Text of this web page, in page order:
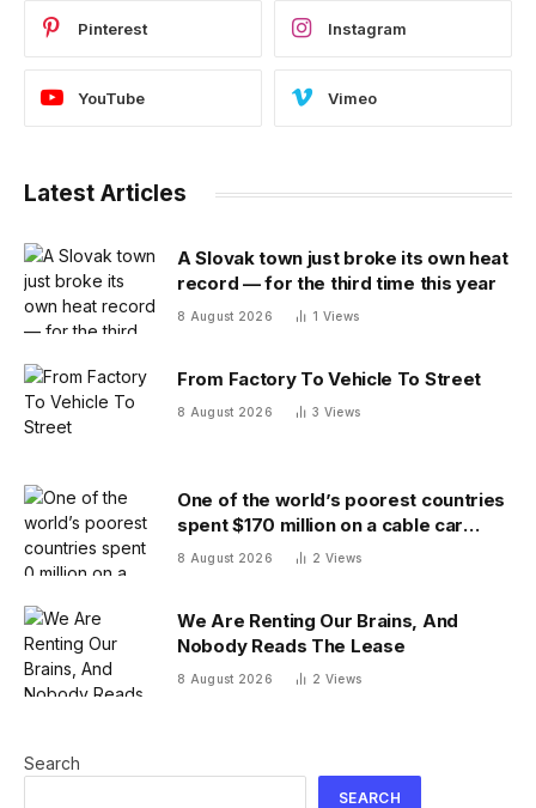
Pinterest Instagram
YouTube Vimeo
Latest Articles
A Slovak town just broke its own heat
record — for the third time this year
8 August 2026 1 Views
From Factory To Vehicle To Street
8 August 2026 3 Views
One of the world’s poorest countries
spent $170 million on a cable car
system that nobody uses, just before
8 August 2026 2 Views
We Are Renting Our Brains, And
Nobody Reads The Lease
8 August 2026 2 Views
Search
SEARCH